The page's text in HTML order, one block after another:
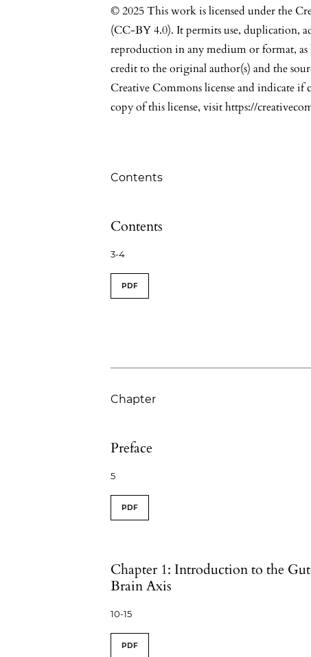
© 2025 This work is licensed under the
(CC-BY 4.0). It permits use, duplication,
reproduction in any medium or format,
credit to the original author(s) and the
Creative Commons license and indicate if
copy of this license, visit https://
Contents
Contents
3-4
PDF
Chapter
Preface
5
PDF
Chapter 1: Introduction to the
Brain Axis
10-15
PDF